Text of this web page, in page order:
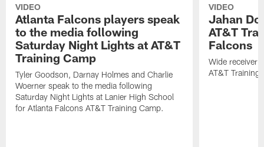
VIDEO
Atlanta Falcons players speak
to the media following
Saturday Night Lights at AT&T
Training Camp
Tyler Goodson, Darnay Holmes and Charlie
Woerner speak to the media following
Saturday Night Lights at Lanier High School
for Atlanta Falcons AT&T Training Camp.
VIDEO
Jahan
AT&T
Falcons
Wide receiver
AT&T Training